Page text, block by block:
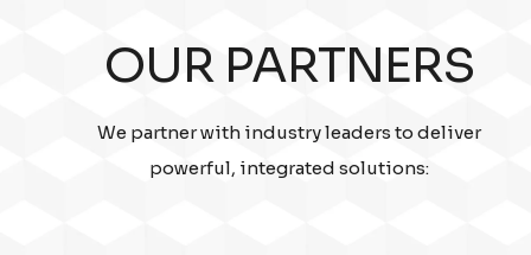
OUR PARTNERS
We partner with industry leaders to deliver
powerful, integrated solutions: